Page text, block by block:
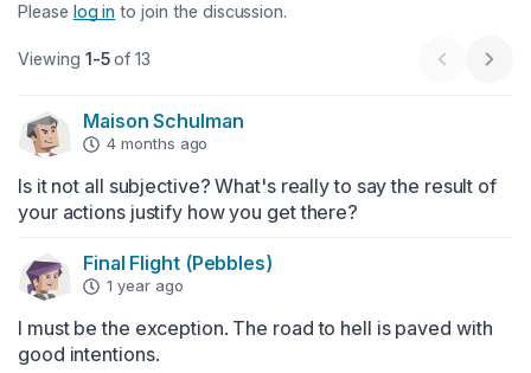
Please log in to join the discussion.
Viewing 1-5of 13 Previous
Next
Maison Schulman
4 months ago
Is it not all subjective? What's really to say the result of
your actions justify how you get there?
Final Flight (Pebbles)
1 year ago
I must be the exception. The road to hell is paved with
good intentions.